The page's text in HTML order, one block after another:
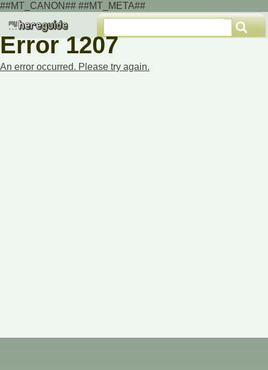
##MT_CANON## ##MT_META##
Error 1207
An error occurred. Please try again.